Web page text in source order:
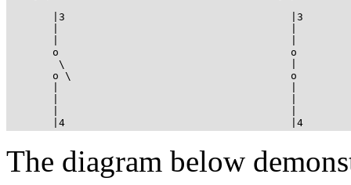
       |3                                    |3
       o                                     o
        \                                    |
       o \                                   o
       |4                                    |4
The diagram below